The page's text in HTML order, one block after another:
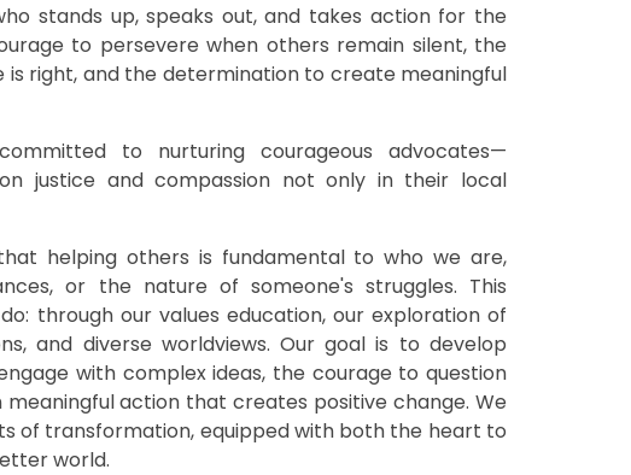
stands up, speaks out, and takes action for the
to persevere when others remain silent, the
right, and the determination to create meaningful
to nurturing courageous advocates—
justice and compassion not only in their local
helping others is fundamental to who we are,
or the nature of someone's struggles. This
through our values education, our exploration of
and diverse worldviews. Our goal is to develop
with complex ideas, the courage to question
action that creates positive change. We
of transformation, equipped with both the heart to
world.